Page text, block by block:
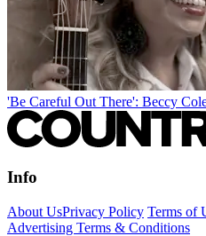
'Be Careful Out There': Beccy
Info
About UsPrivacy Policy Terms of
Advertising Terms & Conditions